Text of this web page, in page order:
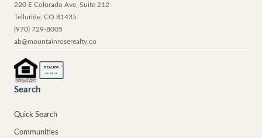
220 E Colorado Ave, Suite 212
Telluride CO 81435
(970) 729-8005
ab@mountainroserealty.co
REALTOR ®
MEMBER
Search
Quick Search
Communities